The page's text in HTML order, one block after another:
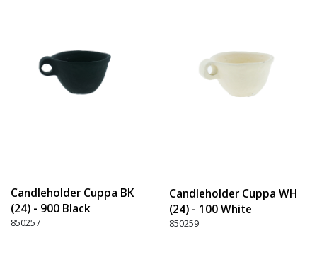
Candleholder Cuppa BK
(24) - 900 Black
850257
Candleholder Cuppa WH
(24) - 100 White
850259